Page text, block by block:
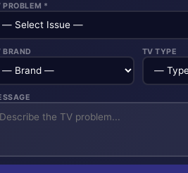
PROBLEM *
BRAND TV TYPE